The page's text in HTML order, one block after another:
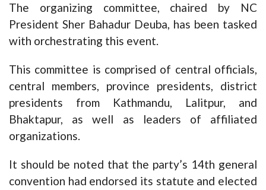
The organizing committee, chaired by NC
President Sher Bahadur Deuba, has been tasked
with orchestrating this event.
This committee is comprised of central officials,
central members, province presidents, district
presidents from Kathmandu, Lalitpur, and
Bhaktapur, as well as leaders of affiliated
organizations.
It should be noted that the party’s 14th general
convention had endorsed its statute and elected